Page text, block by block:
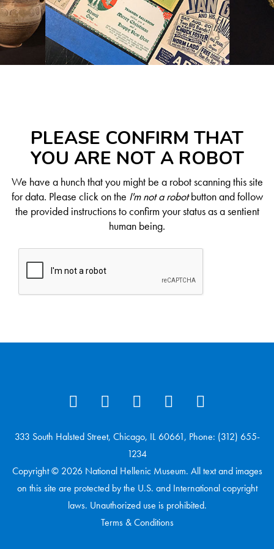
PLEASE CONFIRM THAT
YOU ARE NOT A ROBOT
We have a hunch that you might be a robot scanning this site
for data. Please click on the I'm not a robotbutton and follow
the provided instructions to confirm your status as a sentient
human being.
333 South Halsted Street, Chicago, IL 60661, Phone: (312) 655-
1234
Copyright © 2026 National Hellenic Museum. All text and images
on this site are protected by the U.S. and International copyright
laws. Unauthorized use is prohibited.
Terms & Conditions